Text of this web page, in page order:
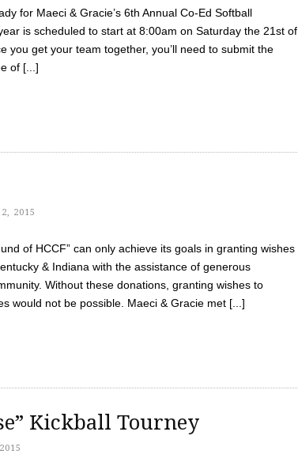
for Maeci & Gracie’s 6th Annual Co-Ed Softball
is scheduled to start at 8:00am on Saturday the 21st of
you get your team together, you’ll need to submit the
of [...]
2015
of HCCF” can only achieve its goals in granting wishes
& Indiana with the assistance of generous
Without these donations, granting wishes to
would not be possible. Maeci & Gracie met [...]
Kickball Tourney